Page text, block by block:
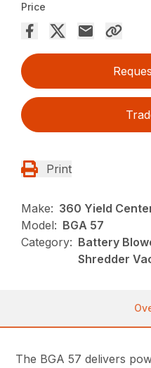
Price
Print
Make: 360 Yield
Model: BGA 57
Category: Battery
Shredder
The BGA 57 delivers